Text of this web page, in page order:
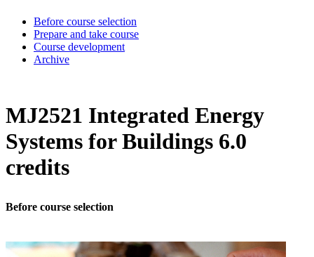
Before course selection
Prepare and take course
Course development
Archive
MJ2521 Integrated Energy
Systems for Buildings 6.0
credits
Before course selection